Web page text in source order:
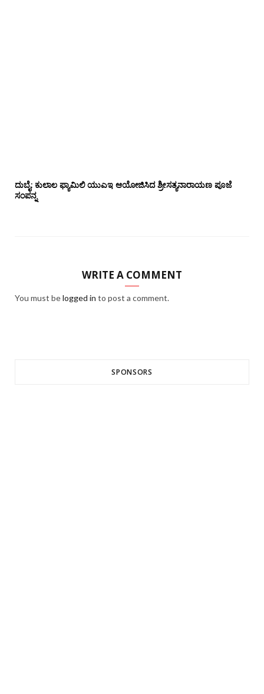
ದುಬೈ: ಕುಲಾಲ ಫ್ಯಾಮಿಲಿ ಯುಎಇ ಆಯೋಜಿಸಿದ ಶ್ರೀಸತ್ಯನಾರಾಯಣ ಪೂಜೆ‌‌
ಸಂಪನ್ನ
WRITE A COMMENT
You must belogged in to post a comment.
SPONSORS